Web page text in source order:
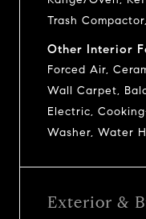
Trash
Other Interior
Forced Air,
Wall Carpet,
Electric,
Washer, Water
Exterior &